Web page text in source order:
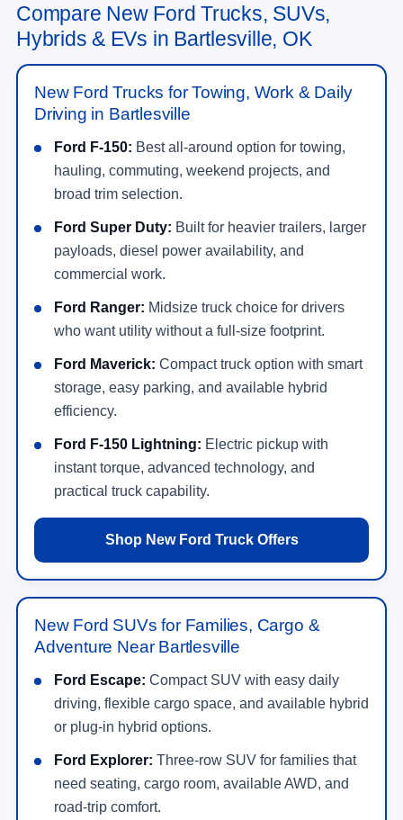
Compare New Ford Trucks, SUVs,
Hybrids & EVs in Bartlesville, OK
New Ford Trucks for Towing, Work & Daily
Driving in Bartlesville
Ford F-150: Best all-around option for towing,
hauling, commuting, weekend projects, and
broad trim selection.
Ford Super Duty: Built for heavier trailers, larger
payloads, diesel power availability, and
commercial work.
Ford Ranger: Midsize truck choice for drivers
who want utility without a full-size footprint.
Ford Maverick: Compact truck option with smart
storage, easy parking, and available hybrid
efficiency.
Ford F-150 Lightning: Electric pickup with
instant torque, advanced technology, and
practical truck capability.
Shop New Ford Truck Offers
New Ford SUVs for Families, Cargo &
Adventure Near Bartlesville
Ford Escape: Compact SUV with easy daily
driving, flexible cargo space, and available hybrid
or plug-in hybrid options.
Ford Explorer: Three-row SUV for families that
need seating, cargo room, available AWD, and
road-trip comfort.